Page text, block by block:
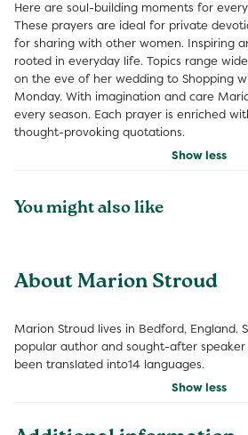
Here are soul-building moments for
These prayers are ideal for private
for sharing with other women. Inspiring
rooted in everyday life. Topics range
on the eve of her wedding to Shopping
Monday. With imagination and care
every season. Each prayer is enriched
thought-provoking quotations.
Show less
You might also like
About Marion Stroud
Marion Stroud lives in Bedford, England.
popular author and sought-after speaker
been translated into14 languages.
Show less